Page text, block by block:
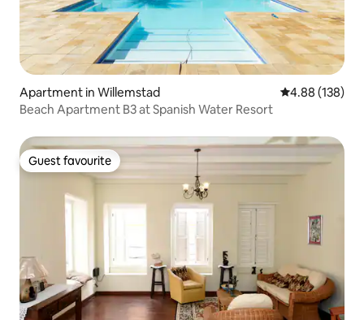
Apartment in Willemstad 4.88 out of 5
4.88 (138)
Beach Apartment B3 at Spanish Water Resort
Guest favourite
Guest favourite